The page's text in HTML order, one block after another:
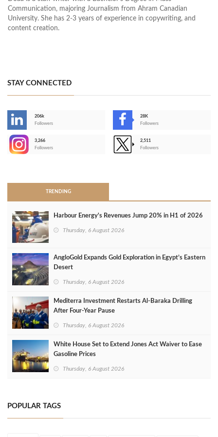
Communication, majoring Journalism from Ahram Canadian
University. She has 2-3 years of experience in copywriting, and
content creation.
STAY CONNECTED
206k
Followers
28K
Followers
3,266
Followers
2,511
Followers
TRENDING
Harbour Energy's Revenues Jump 20% in H1 of 2026
Thursday, 6 August 2026
AngloGold Expands Gold Exploration in Egypt’s Eastern
Desert
Thursday, 6 August 2026
Mediterra Investment Restarts Al‑Baraka Drilling
After Four‑Year Pause
Thursday, 6 August 2026
White House Set to Extend Jones Act Waiver to Ease
Gasoline Prices
Thursday, 6 August 2026
POPULAR TAGS